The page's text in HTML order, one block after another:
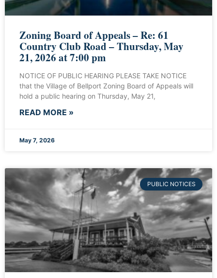
Zoning Board of Appeals – Re: 61
Country Club Road – Thursday, May
21, 2026 at 7:00 pm
NOTICE OF PUBLIC HEARING PLEASE TAKE NOTICE
that the Village of Bellport Zoning Board of Appeals will
hold a public hearing on Thursday, May 21,
READ MORE »
May 7, 2026
PUBLIC NOTICES